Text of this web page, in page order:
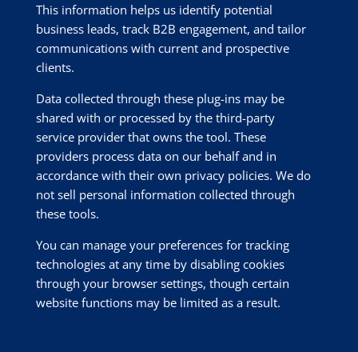
This information helps us identify potential
business leads, track B2B engagement, and tailor
communications with current and prospective
clients.
Data collected through these plug-ins may be
shared with or processed by the third-party
service provider that owns the tool. These
providers process data on our behalf and in
accordance with their own privacy policies. We do
not sell personal information collected through
these tools.
You can manage your preferences for tracking
technologies at any time by disabling cookies
through your browser settings, though certain
website functions may be limited as a result.